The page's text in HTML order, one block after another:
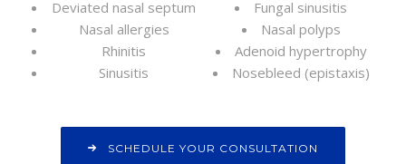
Deviated nasal septum
Nasal allergies
Rhinitis
Sinusitis
Fungal sinusitis
Nasal polyps
Adenoid hypertrophy
Nosebleed (epistaxis)
SCHEDULE YOUR CONSULTATION